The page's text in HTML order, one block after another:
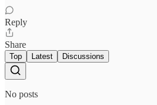
Reply
Share
Top Latest Discussions
No posts